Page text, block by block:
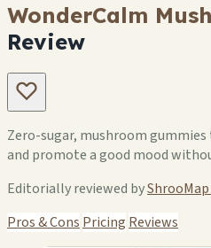
WonderCalm
Review
Zero-sugar, mushroom
and promote a good mood
Editorially reviewed by
Pros & Cons Pricing Reviews